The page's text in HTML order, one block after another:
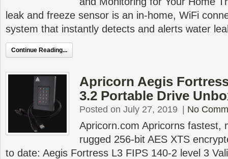
leak and freeze sensor is an in-home, WiFi
system that instantly detects and alerts water
Continue Reading...
Apricorn Aegis
3.2 Portable Drive
Posted on July 27, 2019 No
Apricorn.com Apricorns fastest,
rugged 256-bit AES XTS
to date: Aegis Fortress L3 FIPS 140-2 level 3